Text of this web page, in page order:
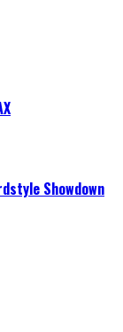
Showdown